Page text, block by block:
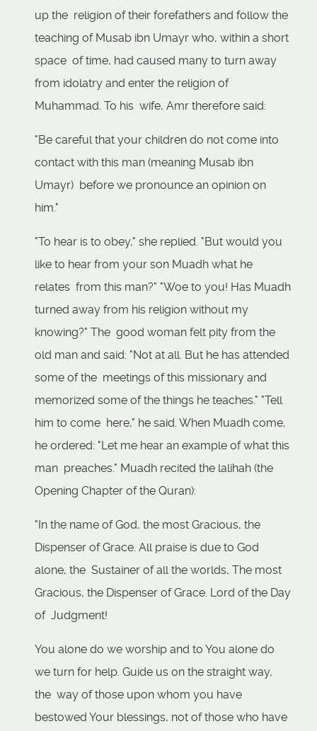
up the religion of their forefathers and follow the
teaching of Musab ibn Umayr who, within a short
space of time, had caused many to turn away
from idolatry and enter the religion of
Muhammad. To his wife, Amr therefore said:
"Be careful that your children do not come into
contact with this man (meaning Musab ibn
Umayr) before we pronounce an opinion on
him."
"To hear is to obey," she replied. "But would you
like to hear from your son Muadh what he
relates from this man?" "Woe to you! Has Muadh
turned away from his religion without my
knowing?" The good woman felt pity from the
old man and said: "Not at all. But he has attended
some of the meetings of this missionary and
memorized some of the things he teaches." "Tell
him to come here," he said. When Muadh come,
he ordered: "Let me hear an example of what this
man preaches." Muadh recited the lalihah (the
Opening Chapter of the Quran):
"In the name of God, the most Gracious, the
Dispenser of Grace. All praise is due to God
alone, the Sustainer of all the worlds, The most
Gracious, the Dispenser of Grace. Lord of the Day
of Judgment!
You alone do we worship and to You alone do
we turn for help. Guide us on the straight way,
the way of those upon whom you have
bestowed Your blessings, not of those who have